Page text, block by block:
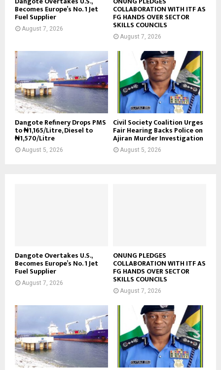
Becomes Europe’s No. 1 Jet
Fuel Supplier
August 7, 2026
COLLABORATION WITH ITF AS
FG HANDS OVER SECTOR
SKILLS COUNCILS
August 7, 2026
Dangote Refinery Drops PMS
to ₦1,165/Litre, Diesel to
₦1,570/Litre
August 5, 2026
Civil Society Coalition Urges
Fair Hearing Backs Police on
Ajiran Murder Investigation
August 5, 2026
Dangote Overtakes U.S.,
Becomes Europe’s No. 1 Jet
Fuel Supplier
August 7, 2026
ONUNG PLEDGES
COLLABORATION WITH ITF AS
FG HANDS OVER SECTOR
SKILLS COUNCILS
August 7, 2026